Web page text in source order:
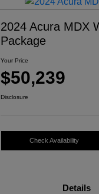
2024 Acura MDX
Package
Your Price
$50,239
Disclosure
Check Availability
Details